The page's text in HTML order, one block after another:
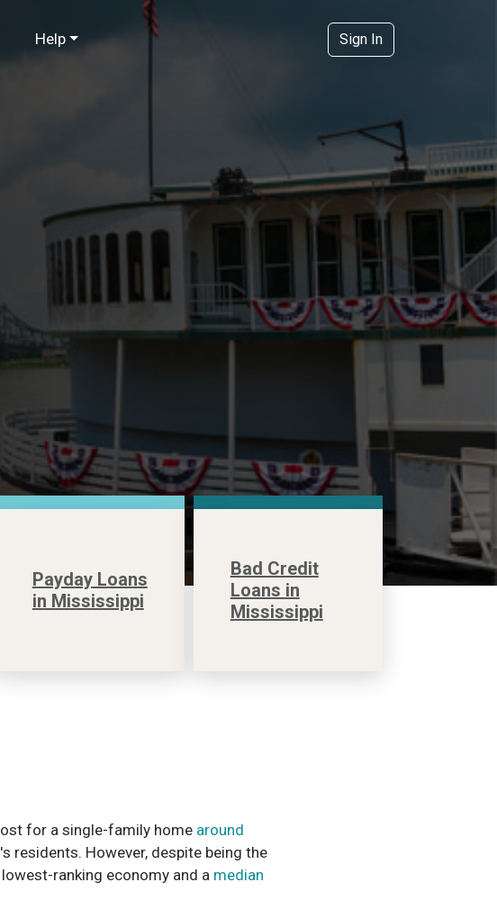
Help Sign In
Payday Loans
in Mississippi
Bad Credit
Loans in
Mississippi
for a single-family home around
residents. However, despite being the
ranking economy and a median